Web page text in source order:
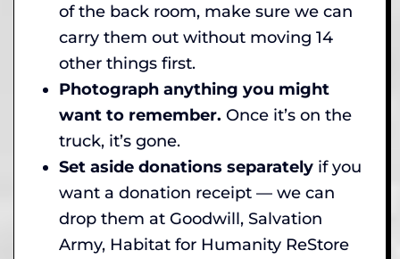
of the back room, make sure we can
carry them out without moving 14
other things first.
Photograph anything you might
want to remember. Once it’s on the
truck, it’s gone.
Set aside donations separately if you
want a donation receipt — we can
drop them at Goodwill, Salvation
Army, Habitat for Humanity ReStore